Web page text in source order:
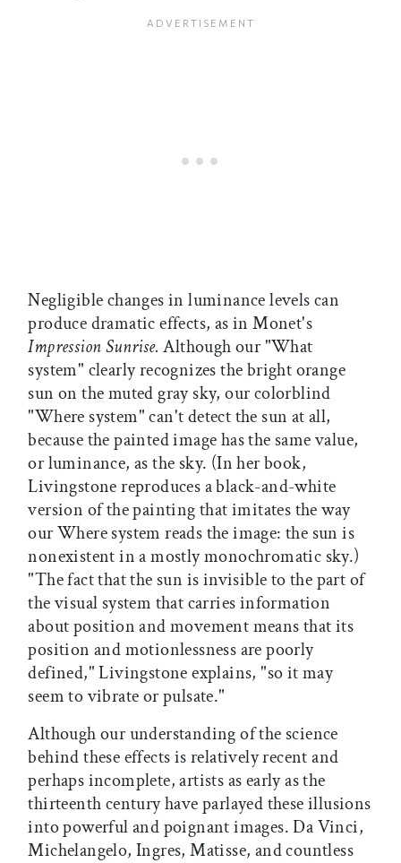
Negligible changes in luminance levels can
produce dramatic effects, as in Monet's
Impression Sunrise.Although our "What
system" clearly recognizes the bright orange
sun on the muted gray sky, our colorblind
"Where system" can't detect the sun at all,
because the painted image has the same value,
or luminance, as the sky. (In her book,
Livingstone reproduces a black-and-white
version of the painting that imitates the way
our Where system reads the image: the sun is
nonexistent in a mostly monochromatic sky.)
"The fact that the sun is invisible to the part of
the visual system that carries information
about position and movement means that its
position and motionlessness are poorly
defined," Livingstone explains, "so it may
seem to vibrate or pulsate."
Although our understanding of the science
behind these effects is relatively recent and
perhaps incomplete, artists as early as the
thirteenth century have parlayed these illusions
into powerful and poignant images. Da Vinci,
Michelangelo, Ingres, Matisse, and countless